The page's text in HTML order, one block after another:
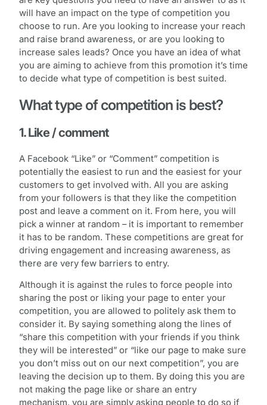
will have an impact on the type of competition you
choose to run. Are you looking to increase your reach
and raise brand awareness, or are you looking to
increase sales leads? Once you have an idea of what
you are aiming to achieve from this promotion it’s time
to decide what type of competition is best suited.
What type of competition is best?
1. Like / comment
A Facebook “Like” or “Comment” competition is
potentially the easiest to run and the easiest for your
customers to get involved with. All you are asking
from your followers is that they like the competition
post and leave a comment on it. From here, you will
pick a winner at random – it is important to remember
it has to be random. These competitions are great for
driving engagement and increasing awareness, as
there are very few barriers to entry.
Although it is against the rules to force people into
sharing the post or liking your page to enter your
competition, you are allowed to politely ask them to
consider it. By saying something along the lines of
“share this competition with your friends if you think
they will be interested” or “like our page to make sure
you don’t miss out on our next competition”, you are
leaving the decision up to them. By doing this you are
not making the page like or share an entry